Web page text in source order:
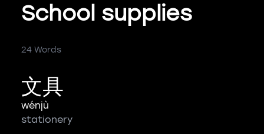
School supplies
24 Words
文具
wénjù
stationery